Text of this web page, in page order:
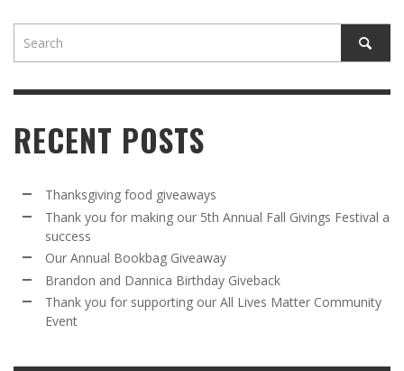
RECENT POSTS
Thanksgiving food giveaways
Thank you for making our 5th Annual Fall Givings Festival a
success
Our Annual Bookbag Giveaway
Brandon and Dannica Birthday Giveback
Thank you for supporting our All Lives Matter Community
Event